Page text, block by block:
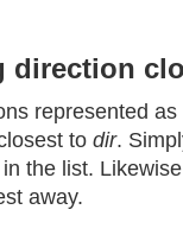
direction
represented
to dir.
the list.
away.